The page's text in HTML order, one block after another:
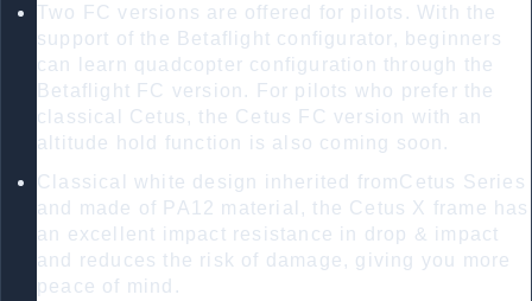
Two FC versions are offered for pilots. With the
support of the Betaflight configurator, beginners
can learn quadcopter configuration through the
Betaflight FC version. For pilots who prefer the
classical Cetus, the Cetus FC version with an
altitude hold function is also coming soon.
Classical white design inherited fromCetus Series
and made of PA12 material, the Cetus X frame has
an excellent impact resistance in drop & impact
and reduces the risk of damage, giving you more
peace of mind.